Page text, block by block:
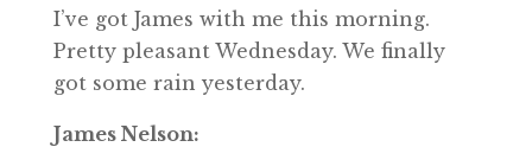
I’ve got James with me this morning.
Pretty pleasant Wednesday. We finally
got some rain yesterday.
James Nelson: